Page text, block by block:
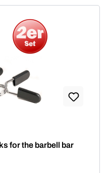
for the barbell bar